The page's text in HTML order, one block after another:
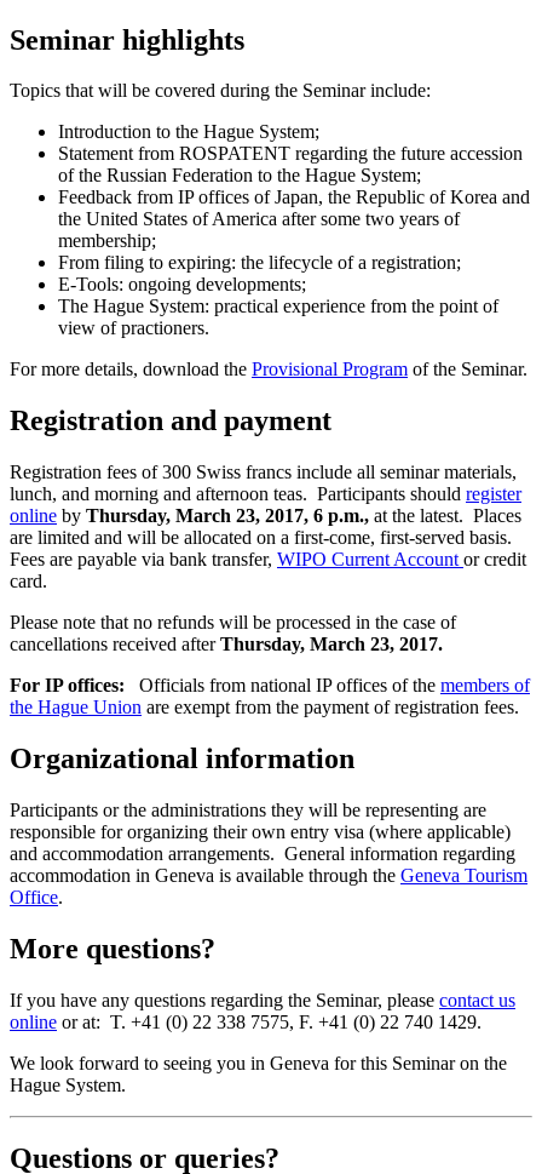
Seminar highlights
Topics that will be covered during the Seminar include:
Introduction to the Hague System;
Statement from ROSPATENT regarding the future accession
of the Russian Federation to the Hague System;
Feedback from IP offices of Japan, the Republic of Korea and
the United States of America after some two years of
membership;
From filing to expiring: the lifecycle of a registration;
E-Tools: ongoing developments;
The Hague System: practical experience from the point of
view of practioners.
For more details, download the Provisional Program of the Seminar.
Registration and payment
Registration fees of 300 Swiss francs include all seminar materials,
lunch, and morning and afternoon teas. Participants should register
online by Thursday, March 23, 2017, 6 p.m., at the latest. Places
are limited and will be allocated on a first-come, first-served basis.
Fees are payable via bank transfer, WIPO Current Account or credit
card.
Please note that no refunds will be processed in the case of
cancellations received afterThursday, March 23, 2017.
For IP offices: Officials from national IP offices of the members of
the Hague Union are exempt from the payment of registration fees.
Organizational information
Participants or the administrations they will be representing are
responsible for organizing their own entry visa (where applicable)
and accommodation arrangements. General information regarding
accommodation in Geneva is available through the Geneva Tourism
Office.
More questions?
If you have any questions regarding the Seminar, please contact us
online or at: T. +41 (0) 22 338 7575, F. +41 (0) 22 740 1429.
We look forward to seeing you in Geneva for this Seminar on the
Hague System.
Questions or queries?